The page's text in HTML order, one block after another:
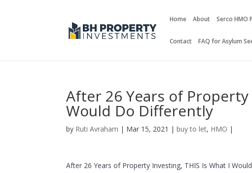
Home About Serco HMO
Contact FAQ for Asylum
After 26 Years of
Would Do Differently
by Ruti Avraham | Mar 15, 2021 |buy to let, HMO |
After 26 Years of Property Investing, THIS Is What I